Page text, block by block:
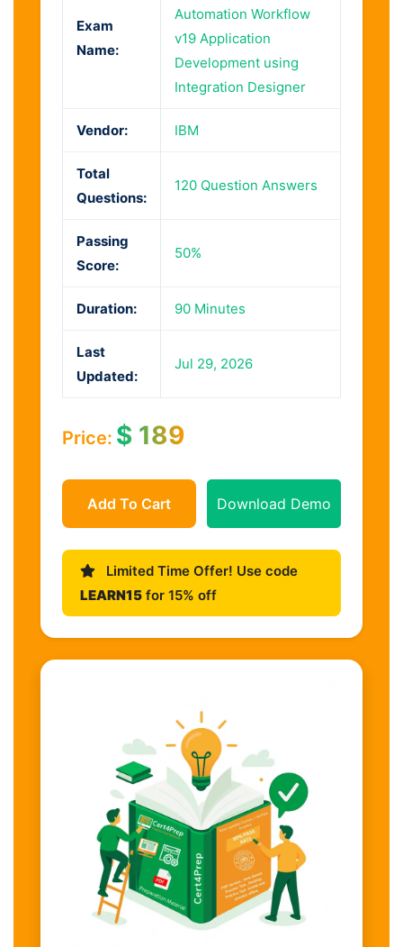
Exam
Name:
Automation Workflow
v19 Application
Development using
Integration Designer
Vendor: IBM
Total
Questions:
120 Question Answers
Passing
Score:
50%
Duration: 90 Minutes
Last
Updated:
Jul 29, 2026
Price: $ 189
Add To Cart Download Demo
Limited Time Offer! Use code
LEARN15 for 15% off